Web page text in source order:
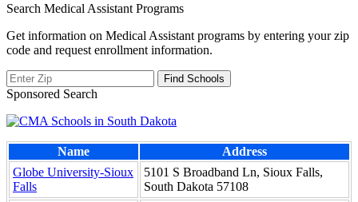
Search Medical Assistant Programs
Get information on Medical Assistant programs by entering your zip
code and request enrollment information.
Sponsored Search
Name
Address
Globe University-Sioux
Falls
5101 S Broadband Ln, Sioux Falls,
South Dakota 57108